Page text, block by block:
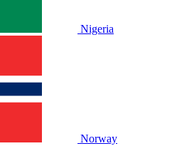
Nigeria
Norway